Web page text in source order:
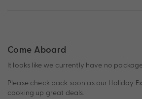
Come Aboard
It looks like we currently have no
Please check back soon as our Holiday
cooking up great deals.